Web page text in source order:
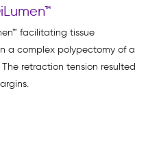
facilitating tissue
a complex polypectomy of a
retraction tension resulted